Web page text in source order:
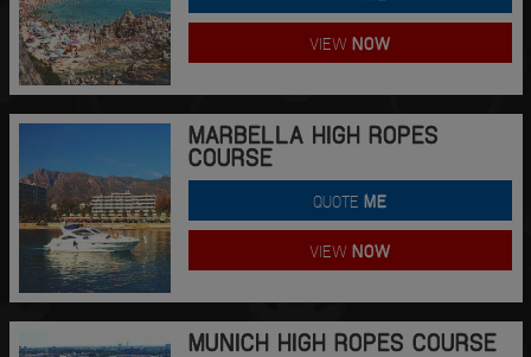
VIEWNOW
MARBELLA HIGH ROPES
COURSE
QUOTEME
VIEWNOW
MUNICH HIGH ROPES COURSE